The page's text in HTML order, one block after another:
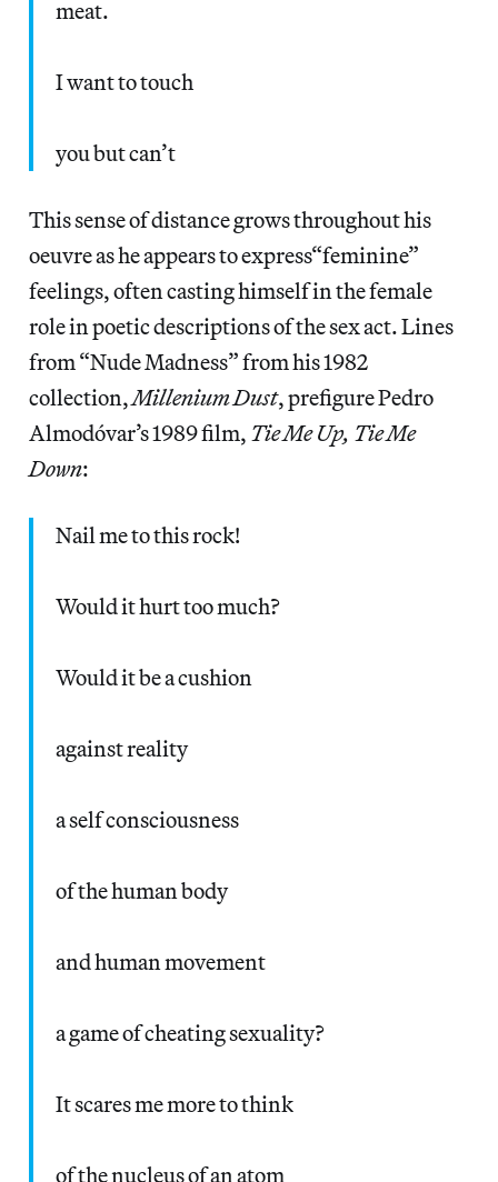
meat.
I want to touch
you but can’t
This sense of distance grows throughout his
oeuvre as he appears to express“feminine”
feelings, often casting himself in the female
role in poetic descriptions of the sex act. Lines
from “Nude Madness” from his 1982
collection,Millenium Dust, prefigure Pedro
Almodóvar’s 1989 film, Tie Me Up, Tie Me
Down:
Nail me to this rock!
Would it hurt too much?
Would it be a cushion
against reality
a self consciousness
of the human body
and human movement
a game of cheating sexuality?
It scares me more to think
of the nucleus of an atom